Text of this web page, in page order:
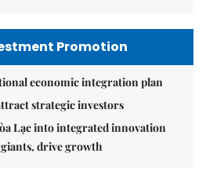
Promotion
economic integration plan
strategic investors
Lạc into integrated innovation
drive growth